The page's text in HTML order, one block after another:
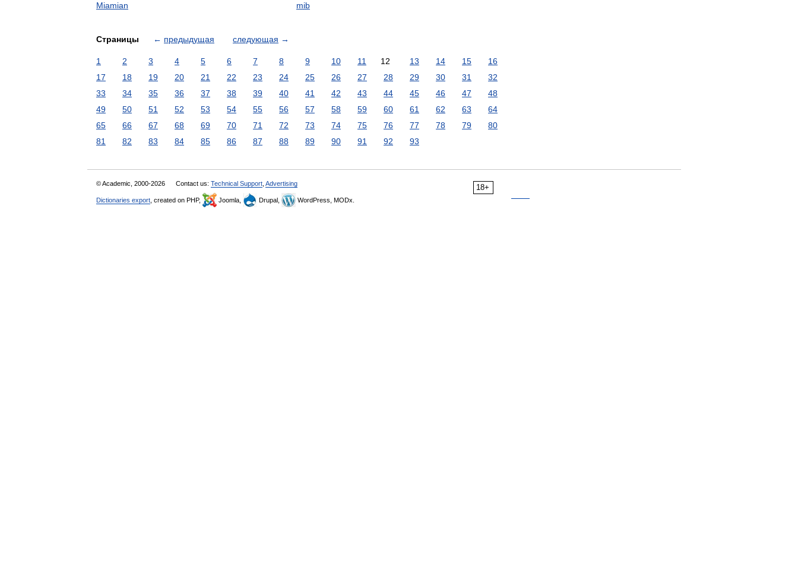
Miamian
mib
Страницы ← предыдущая следующая →
1 2 3 4 5 6 7 8 9 10 11 12 13 14 15
16
17
18 19 20 21 22 23 24 25 26 27 28 29 30 31
32
33
34 35 36 37 38 39 40 41 42 43 44 45 46 47
48
49
50 51 52 53 54 55 56 57 58 59 60 61 62 63
64
65
66 67 68 69 70 71 72 73 74 75 76 77 78 79
80
81
82 83 84 85 86 87 88 89 90 91 92 93
18+
© Academic, 2000-2026 Contact us: Technical Support Advertising
Dictionaries export , created on PHP, Joomla, Drupal, WordPress, MODx.